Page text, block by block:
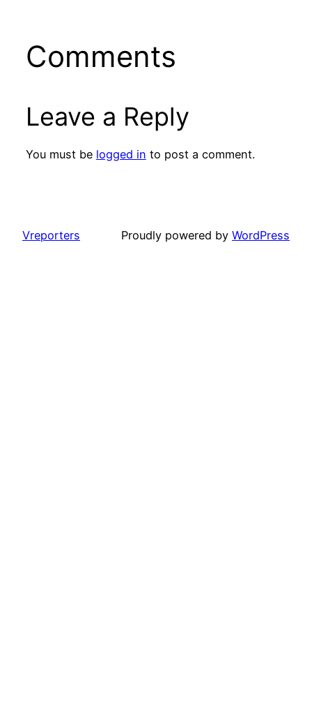
Comments
Leave a Reply
You must be logged in to post a comment.
Vreporters Proudly powered by WordPress